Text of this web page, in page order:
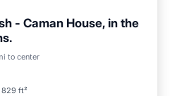
- Caman House, in the
to center
829 ft²
Terrace